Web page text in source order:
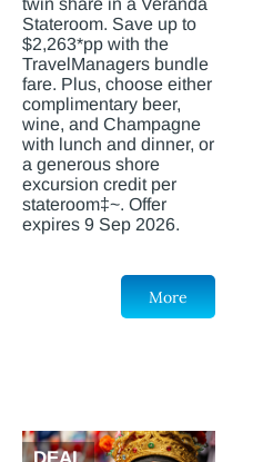
Stateroom. Save up to
$2,263*pp with the
TravelManagers bundle
fare. Plus, choose either
complimentary beer,
wine, and Champagne
with lunch and dinner, or
a generous shore
excursion credit per
stateroom‡~. Offer
expires 9 Sep 2026.
More